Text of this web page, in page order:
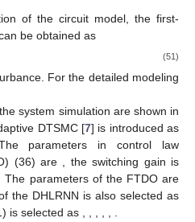
of the circuit model, the first-
be obtained as
(51)
For the detailed modeling
system simulation are shown in
DTSMC [7] is introduced as
parameters in control law
(36) are
, the switching gain is
The parameters of the FTDO are
the DHLRNN is also selected as
is selected as